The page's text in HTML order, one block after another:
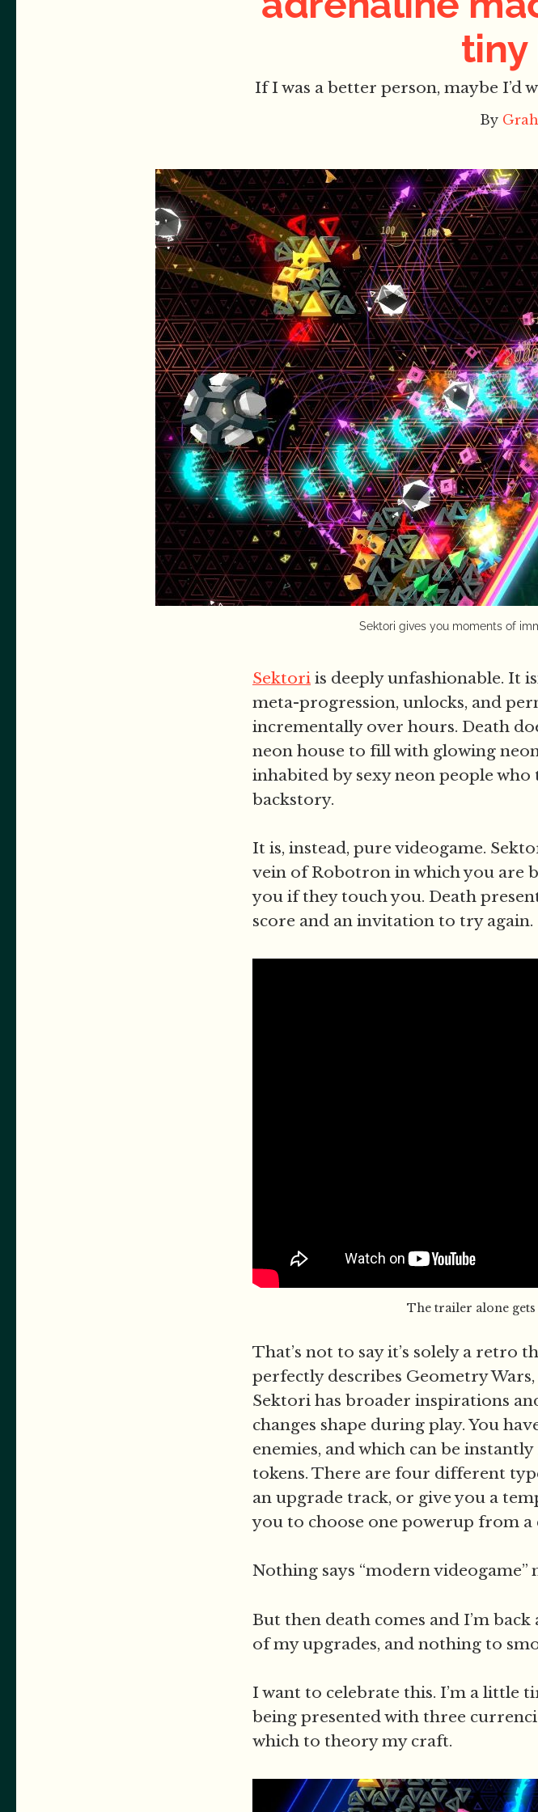
tiny
If I was a better person, maybe
By
Sektori gives you moments of
Sektori is deeply unfashionable. It
meta-progression, unlocks, and
incrementally over hours. Death
neon house to fill with glowing
inhabited by sexy neon people
backstory.
It is, instead, pure videogame.
vein of Robotron in which you are
you if they touch you. Death
score and an invitation to try again.
The trailer alone
That’s not to say it’s solely a retro
perfectly describes Geometry
Sektori has broader inspirations
changes shape during play. You
enemies, and which can be
tokens. There are four different
an upgrade track, or give you a
you to choose one powerup from a
Nothing says “modern videogame”
But then death comes and I’m
of my upgrades, and nothing to
I want to celebrate this. I’m a little
being presented with three
which to theory my craft.